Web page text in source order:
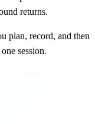
returns.
plan, record, and then
session.